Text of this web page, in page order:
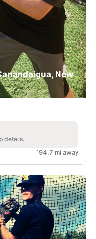
New
details.
194.7 mi away